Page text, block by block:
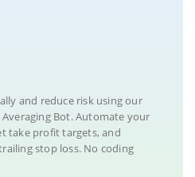
and reduce risk using our
Bot. Automate your
take profit targets, and
stop loss. No coding